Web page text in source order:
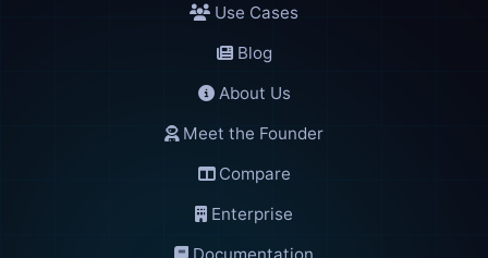
Use Cases
Blog
About Us
Meet the Founder
Compare
Enterprise
Documentation
You can type a message, use voice, or try the quick shortcuts